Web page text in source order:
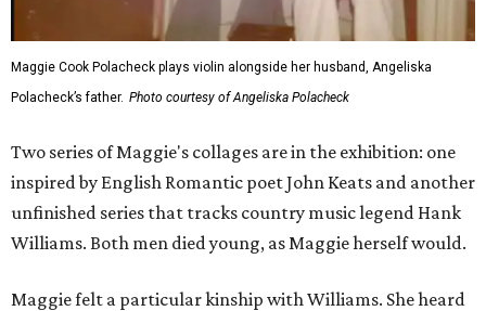
Maggie Cook Polacheck plays violin alongside her husband, Angeliska
Polacheck’s father. Photo courtesy of Angeliska Polacheck
Two series of Maggie's collages are in the exhibition: one
inspired by English Romantic poet John Keats and another
unfinished series that tracks country music legend Hank
Williams. Both men died young, as Maggie herself would.
Maggie felt a particular kinship with Williams. She heard